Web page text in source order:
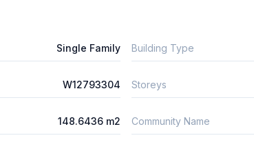
Single Family Building Type
W12793304 Storeys
148.6436 m2 Community Name